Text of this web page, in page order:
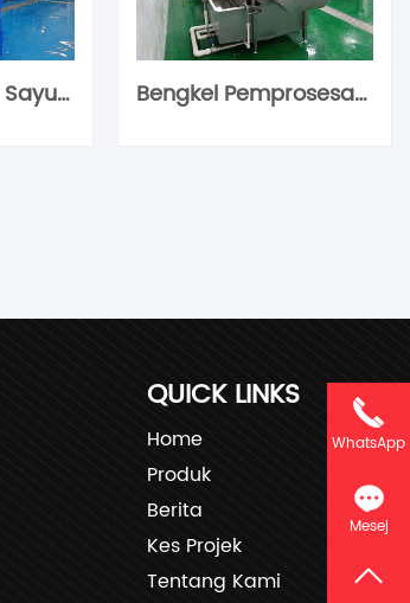
Bengkel Agihan Sayur Bersih Bengkel Pemprosesan Sayur Bersih
QUICK LINKS
Home
Produk
Berita
Kes Projek
Tentang Kami
WhatsApp
Mesej